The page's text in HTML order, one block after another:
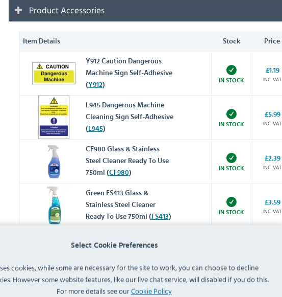
Select Cookie Preferences
cookies, while some are necessary for the site to work, you can choose to decline
However some website features, like our live chat service, will disabled if you do this.
For more details see ourCookie Policy
Product Accessories
Item Details Stock Price
Y912 Caution Dangerous
Machine Sign Self-Adhesive
(Y912)
IN STOCK
£1.19
INC. VAT
L945 Dangerous Machine
Cleaning Sign Self-Adhesive
( L945)
IN STOCK
£5.99
INC. VAT
CF980 Glass & Stainless
Steel Cleaner Ready To Use
750ml (CF980)
IN STOCK
£2.39
INC. VAT
Green FS413 Glass &
Stainless Steel Cleaner
Ready To Use 750ml ( FS413)
IN STOCK
£3.59
INC. VAT
CY333 Stainless Steel Polish
Y048 Metal Polish Ready To